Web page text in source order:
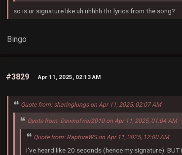
so is ur signature like uh uhhhh thr lyrics from the song?
Bingo
#3829 Apr 11, 2025, 02:13 AM
Quote from: sharinglungs on Apr 11, 2025, 02:07 AM
Quote from: Dawnofwar2010 on Apr 11, 2025, 01:04 AM
Quote from: RaptureWS on Apr 11, 2025, 12:00 AM
I've heard like 20 seconds (hence my signature).